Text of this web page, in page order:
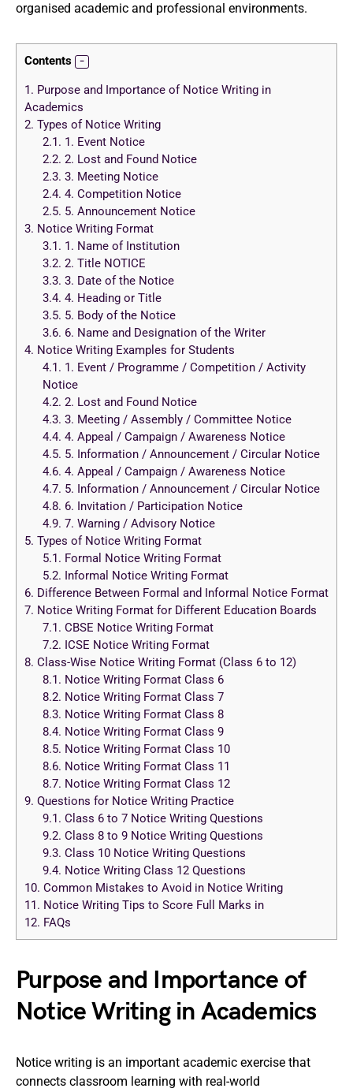
organised academic and professional environments.
Contents
1. Purpose and Importance of Notice Writing in
Academics
2. Types of Notice Writing
2.1. 1. Event Notice
2.2. 2. Lost and Found Notice
2.3. 3. Meeting Notice
2.4. 4. Competition Notice
2.5. 5. Announcement Notice
3. Notice Writing Format
3.1. 1. Name of Institution
3.2. 2. Title NOTICE
3.3. 3. Date of the Notice
3.4. 4. Heading or Title
3.5. 5. Body of the Notice
3.6. 6. Name and Designation of the Writer
4. Notice Writing Examples for Students
4.1. 1. Event / Programme / Competition / Activity
Notice
4.2. 2. Lost and Found Notice
4.3. 3. Meeting / Assembly / Committee Notice
4.4. 4. Appeal / Campaign / Awareness Notice
4.5. 5. Information / Announcement / Circular Notice
4.6. 4. Appeal / Campaign / Awareness Notice
4.7. 5. Information / Announcement / Circular Notice
4.8. 6. Invitation / Participation Notice
4.9. 7. Warning / Advisory Notice
5. Types of Notice Writing Format
5.1. Formal Notice Writing Format
5.2. Informal Notice Writing Format
6. Difference Between Formal and Informal Notice Format
7. Notice Writing Format for Different Education Boards
7.1. CBSE Notice Writing Format
7.2. ICSE Notice Writing Format
8. Class-Wise Notice Writing Format (Class 6 to 12)
8.1. Notice Writing Format Class 6
8.2. Notice Writing Format Class 7
8.3. Notice Writing Format Class 8
8.4. Notice Writing Format Class 9
8.5. Notice Writing Format Class 10
8.6. Notice Writing Format Class 11
8.7. Notice Writing Format Class 12
9. Questions for Notice Writing Practice
9.1. Class 6 to 7 Notice Writing Questions
9.2. Class 8 to 9 Notice Writing Questions
9.3. Class 10 Notice Writing Questions
9.4. Notice Writing Class 12 Questions
10. Common Mistakes to Avoid in Notice Writing
11. Notice Writing Tips to Score Full Marks in
12. FAQs
Purpose and Importance of
Notice Writing in Academics
Notice writing is an important academic exercise that
connects classroom learning with real-world